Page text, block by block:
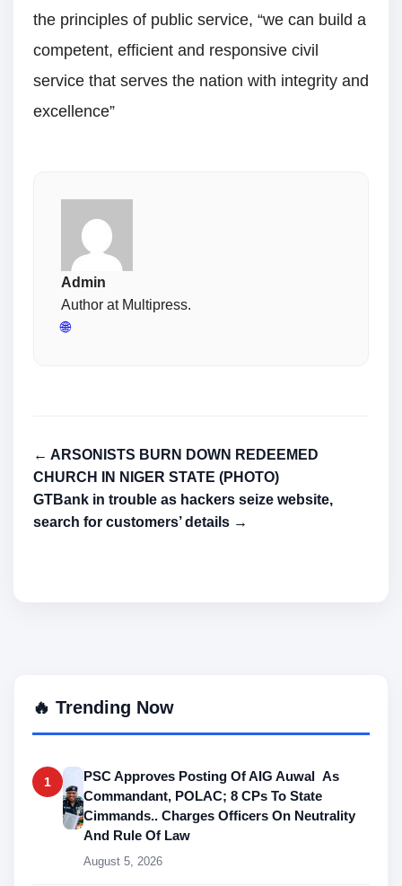
the principles of public service, “we can build a
competent, efficient and responsive civil
service that serves the nation with integrity and
excellence”
Admin
Author at Multipress.
🌐
← ARSONISTS BURN DOWN REDEEMED
CHURCH IN NIGER STATE (PHOTO)
GTBank in trouble as hackers seize website,
search for customers’ details →
🔥 Trending Now
1
PSC Approves Posting Of AIG Auwal As
Commandant, POLAC; 8 CPs To State
Cimmands.. Charges Officers On Neutrality
And Rule Of Law
August 5, 2026